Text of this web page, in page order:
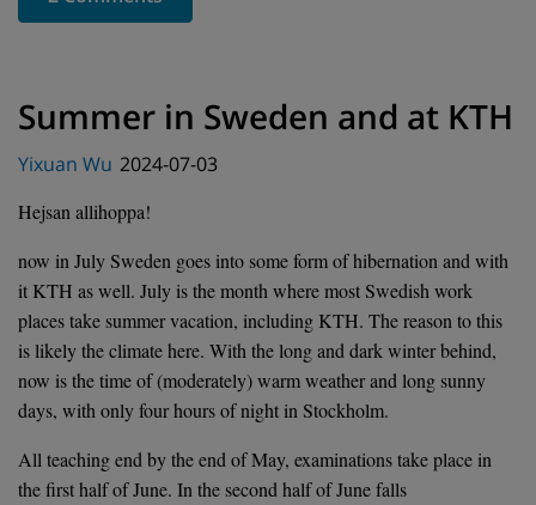
Summer in Sweden and at KTH
Yixuan Wu Posted
2024-07-03
Hejsan allihoppa!
now in July Sweden goes into some form of hibernation and with
it KTH as well. July is the month where most Swedish work
places take summer vacation, including KTH. The reason to this
is likely the climate here. With the long and dark winter behind,
now is the time of (moderately) warm weather and long sunny
days, with only four hours of night in Stockholm.
All teaching end by the end of May, examinations take place in
the first half of June. In the second half of June falls